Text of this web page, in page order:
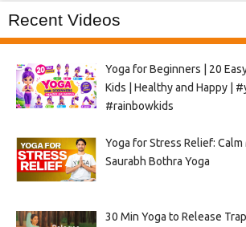
Recent Videos
Yoga for Beginners | 20
Kids | Healthy and Happy |
#rainbowkids
Yoga for Stress Relief: Calm
Saurabh Bothra Yoga
30 Min Yoga to Release